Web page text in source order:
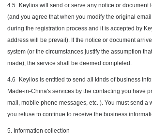
4.5
Keylios will send or serve any notice or document
(and you agree that when you modify the original
during the registration process and it is accepted by
address will be prevail). If the notice or document
system (or the circumstances justify the assumption
made), the service shall be deemed completed.
4.6
Keylios is entitled to send all kinds of business
Made-in-China's services by the contacting you have
mail, mobile phone messages, etc. ). You must send a
you refuse to continue to receive the business
5. Information collection